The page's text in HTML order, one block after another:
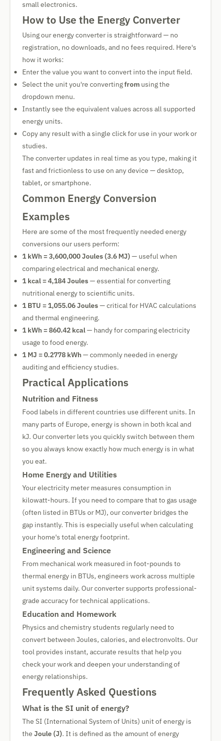
small electronics.
How to Use the Energy Converter
Using our energy converter is straightforward — no
registration, no downloads, and no fees required. Here's
how it works:
Enter the value you want to convert into the input field.
Select the unit you're convertingfrom using the
dropdown menu.
Instantly see the equivalent values across all supported
energy units.
Copy any result with a single click for use in your work or
studies.
The converter updates in real time as you type, making it
fast and frictionless to use on any device — desktop,
tablet, or smartphone.
Common Energy Conversion
Examples
Here are some of the most frequently needed energy
conversions our users perform:
1 kWh = 3,600,000 Joules (3.6 MJ) — useful when
comparing electrical and mechanical energy.
1 kcal = 4,184 Joules— essential for converting
nutritional energy to scientific units.
1 BTU = 1,055.06 Joules— critical for HVAC calculations
and thermal engineering.
1 kWh = 860.42 kcal— handy for comparing electricity
usage to food energy.
1 MJ = 0.2778 kWh— commonly needed in energy
auditing and efficiency studies.
Practical Applications
Nutrition and Fitness
Food labels in different countries use different units. In
many parts of Europe, energy is shown in both kcal and
kJ. Our converter lets you quickly switch between them
so you always know exactly how much energy is in what
you eat.
Home Energy and Utilities
Your electricity meter measures consumption in
kilowatt-hours. If you need to compare that to gas usage
(often listed in BTUs or MJ), our converter bridges the
gap instantly. This is especially useful when calculating
your home's total energy footprint.
Engineering and Science
From mechanical work measured in foot-pounds to
thermal energy in BTUs, engineers work across multiple
unit systems daily. Our converter supports professional-
grade accuracy for technical applications.
Education and Homework
Physics and chemistry students regularly need to
convert between Joules, calories, and electronvolts. Our
tool provides instant, accurate results that help you
check your work and deepen your understanding of
energy relationships.
Frequently Asked Questions
What is the SI unit of energy?
The SI (International System of Units) unit of energy is
the Joule (J). It is defined as the amount of energy